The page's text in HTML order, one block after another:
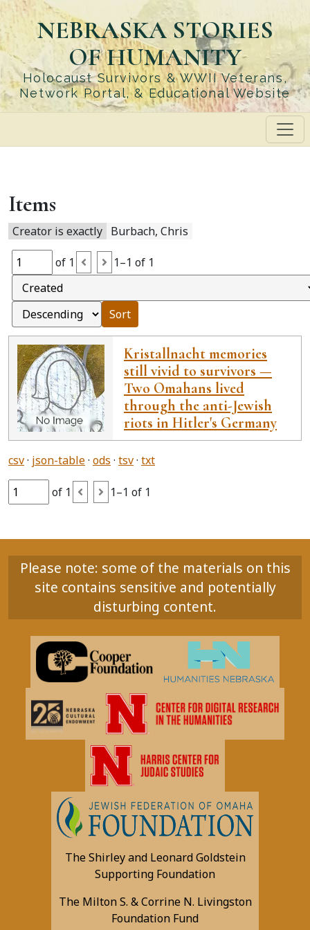
Skip
to
main
content
NEBRASKA STORIES
OF HUMANITY
Holocaust Survivors & WWII Veterans,
Network Portal, & Educational Website
Items
Creator is exactly Burbach, Chris
of 1 1–1 of 1
Sort
Kristallnacht memories
still vivid to survivors —
Two Omahans lived
through the anti-Jewish
riots in Hitler's Germany
csv json-table ods tsv txt
of 1 1–1 of 1
Please note: some of the materials on this
site contains sensitive and potentially
disturbing content.
The Shirley and Leonard Goldstein
Supporting Foundation
The Milton S. & Corrine N. Livingston
Foundation Fund